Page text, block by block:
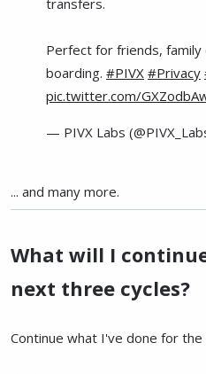
transfers.
Perfect for friends,
boarding. #PIVX #Privacy
pic.twitter.com/
— PIVX Labs
... and many more.
What will I
next three cycles?
Continue what I've done for